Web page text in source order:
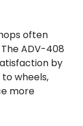
often
ADV-408
by
wheels,
more